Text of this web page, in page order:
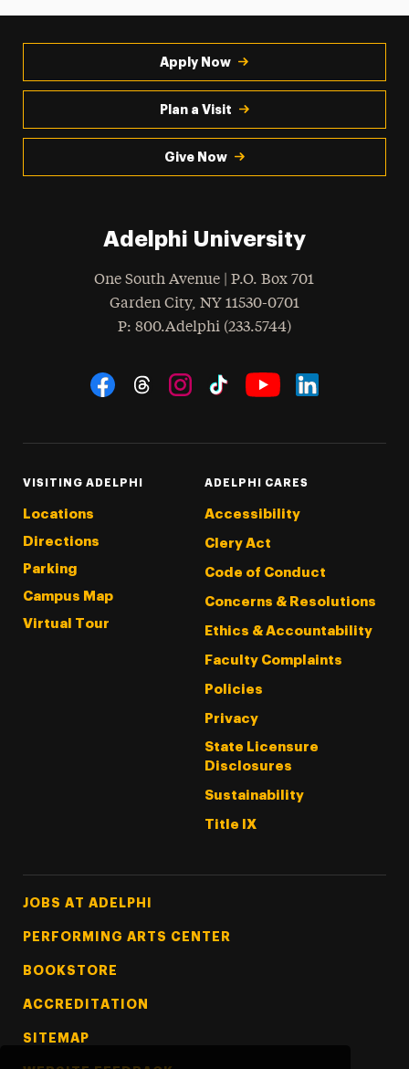
Apply Now
Plan a Visit
Give Now
Adelphi University
One South Avenue | P.O. Box 701
Garden City, NY 11530-0701
Phone
: 800.Adelphi (233.5744)
Social Navigation
VISITING ADELPHI
Locations
Directions
Parking
Campus Map
Virtual Tour
ADELPHI CARES
Accessibility
Clery Act
Code of Conduct
Concerns & Resolutions
Ethics & Accountability
Faculty Complaints
Policies
Privacy
State Licensure
Disclosures
Sustainability
Title IX
Footer Tertiary
JOBS AT ADELPHI
PERFORMING ARTS CENTER
BOOKSTORE
ACCREDITATION
SITEMAP